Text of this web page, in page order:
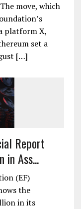
move, which
platform X,
set a
[…]
Report
in Ass...
(EF)
the
in its